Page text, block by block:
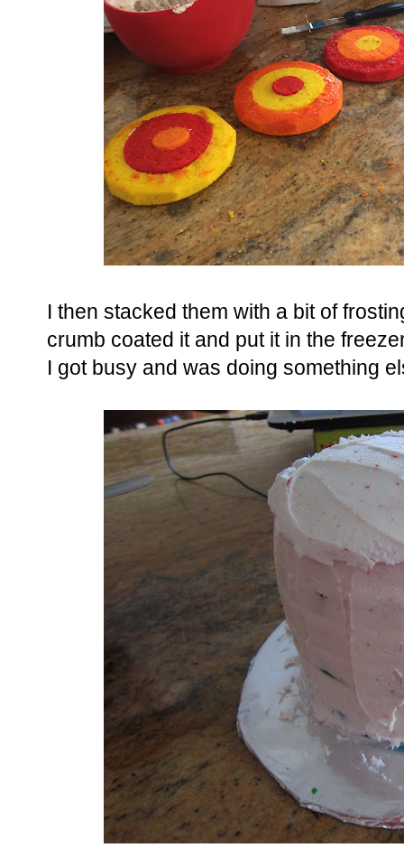
I then stacked them with a bit of
crumb coated it and put it in the
I got busy and was doing something